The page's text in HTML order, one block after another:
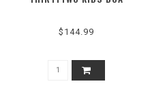
$144.99